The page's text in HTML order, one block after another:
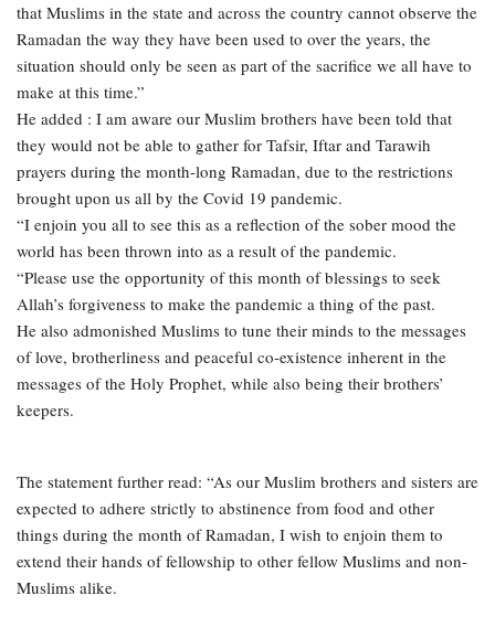
that Muslims in the state and across the country cannot observe the
Ramadan the way they have been used to over the years, the
situation should only be seen as part of the sacrifice we all have to
make at this time.”
He added : I am aware our Muslim brothers have been told that
they would not be able to gather for Tafsir, Iftar and Tarawih
prayers during the month-long Ramadan, due to the restrictions
brought upon us all by the Covid 19 pandemic.
“I enjoin you all to see this as a reflection of the sober mood the
world has been thrown into as a result of the pandemic.
“Please use the opportunity of this month of blessings to seek
Allah’s forgiveness to make the pandemic a thing of the past.
He also admonished Muslims to tune their minds to the messages
of love, brotherliness and peaceful co-existence inherent in the
messages of the Holy Prophet, while also being their brothers’
keepers.
The statement further read: “As our Muslim brothers and sisters are
expected to adhere strictly to abstinence from food and other
things during the month of Ramadan, I wish to enjoin them to
extend their hands of fellowship to other fellow Muslims and non-
Muslims alike.